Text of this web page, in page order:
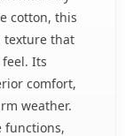
cotton, this
texture that
Its
comfort,
weather.
functions,